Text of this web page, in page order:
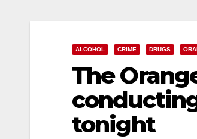
ALCOHOL CRIME DRUGS
The
tonight